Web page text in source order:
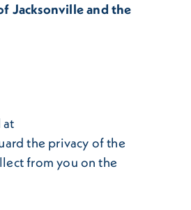
Jacksonville and the
at
the privacy of the
from you on the